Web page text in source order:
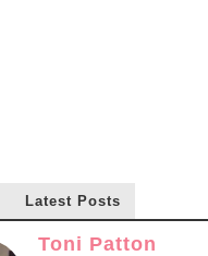
Latest Posts
Toni Patton